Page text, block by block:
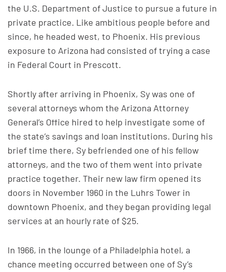
the U.S. Department of Justice to pursue a future in
private practice. Like ambitious people before and
since, he headed west, to Phoenix. His previous
exposure to Arizona had consisted of trying a case
in Federal Court in Prescott.
Shortly after arriving in Phoenix, Sy was one of
several attorneys whom the Arizona Attorney
General’s Office hired to help investigate some of
the state’s savings and loan institutions. During his
brief time there, Sy befriended one of his fellow
attorneys, and the two of them went into private
practice together. Their new law firm opened its
doors in November 1960 in the Luhrs Tower in
downtown Phoenix, and they began providing legal
services at an hourly rate of $25.
In 1966, in the lounge of a Philadelphia hotel, a
chance meeting occurred between one of Sy’s